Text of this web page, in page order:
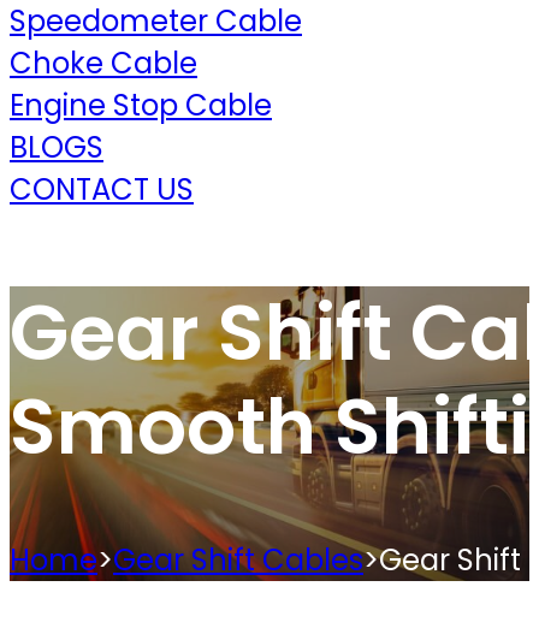
Speedometer Cable
Choke Cable
Engine Stop Cable
BLOGS
CONTACT US
Gear Shift
Smooth
Home>Gear Shift Cables>Gear Shift